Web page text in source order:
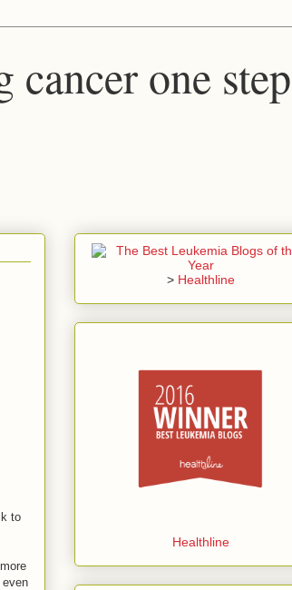
one step
to
> Healthline
Healthline